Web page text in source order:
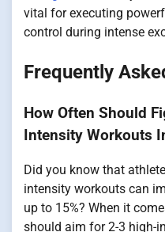
vital for executing
control during intense
Frequently
How Often Should
Intensity Workouts
Did you know that
intensity workouts can
up to 15%? When it
should aim for 2-3 high-